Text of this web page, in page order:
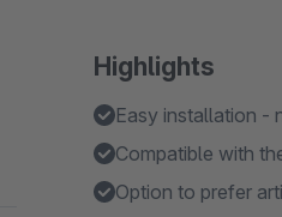
Highlights
Easy installation -
Compatible with
Option to prefer